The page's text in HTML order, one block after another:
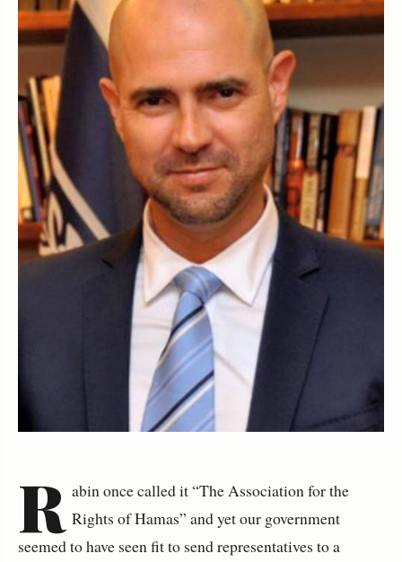
R abin once called it “The Association for the
Rights of Hamas” and yet our government
seemed to have seen fit to send representatives to a